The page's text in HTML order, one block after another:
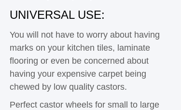
UNIVERSAL USE:
You will not have to worry about having
marks on your kitchen tiles, laminate
flooring or even be concerned about
having your expensive carpet being
chewed by low quality castors.
Perfect castor wheels for small to large